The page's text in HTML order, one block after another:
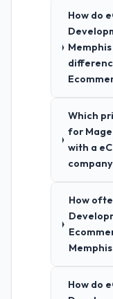
How do
Which
for
with a
How
How do